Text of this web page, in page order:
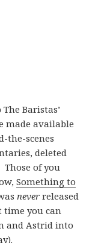
Baristas’
made available
the-scenes
deleted
Those of you
Something to
never released
time you can
and Astrid into